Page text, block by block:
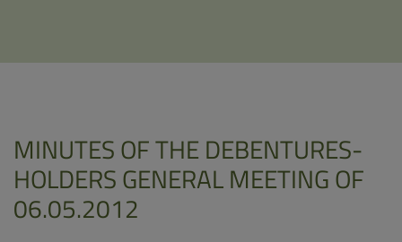
MINUTES OF THE DEBENTURES-
HOLDERS GENERAL MEETING OF
06.05.2012